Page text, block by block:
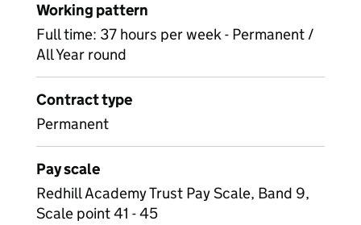
Working pattern
Full time: 37 hours per week - Permanent /
All Year round
Contract type
Permanent
Pay scale
Redhill Academy Trust Pay Scale, Band 9,
Scale point 41 - 45